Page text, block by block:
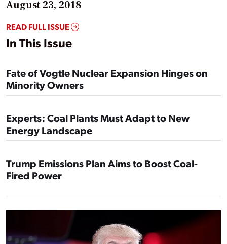
August 23, 2018
READ FULL ISSUE
In This Issue
Fate of Vogtle Nuclear Expansion Hinges on
Minority Owners
Experts: Coal Plants Must Adapt to New
Energy Landscape
Trump Emissions Plan Aims to Boost Coal-
Fired Power